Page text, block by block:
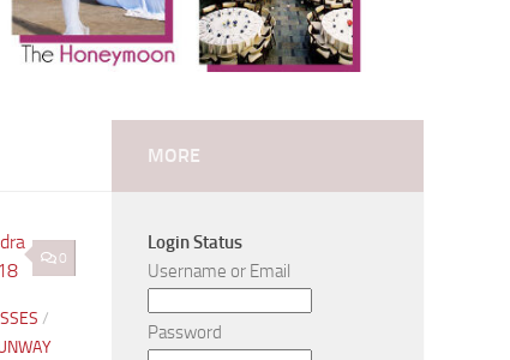
0
/
MORE
Login Status
Username or Email
Password